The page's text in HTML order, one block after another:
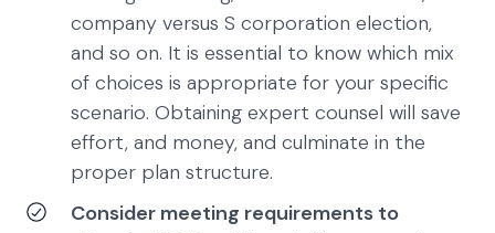
company versus S corporation election,
and so on. It is essential to know which mix
of choices is appropriate for your specific
scenario. Obtaining expert counsel will save
effort, and money, and culminate in the
proper plan structure.
Consider meeting requirements to